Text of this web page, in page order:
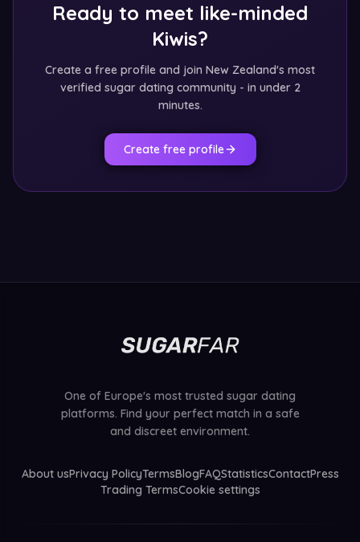
Ready to meet like-minded
Kiwis?
Create a free profile and join New Zealand's most
verified sugar dating community - in under 2
minutes.
Create free profile
One of Europe's most trusted sugar dating
platforms. Find your perfect match in a safe
and discreet environment.
About usPrivacy PolicyTermsBlogFAQStatisticsContactPress
Trading TermsCookie settings